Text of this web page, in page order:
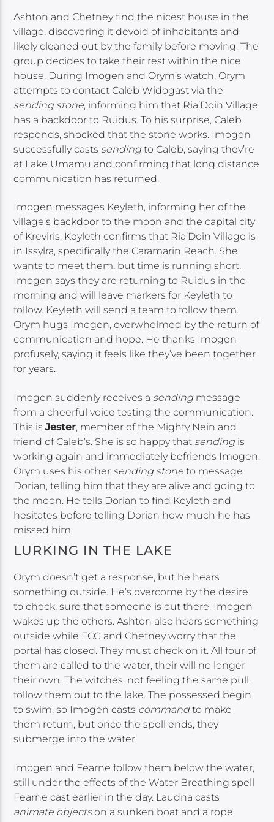
Ashton and Chetney find the nicest house in the
village, discovering it devoid of inhabitants and
likely cleaned out by the family before moving. The
group decides to take their rest within the nice
house. During Imogen and Orym’s watch, Orym
attempts to contact Caleb Widogast via the
sending stone, informing him that Ria’Doin Village
has a backdoor to Ruidus. To his surprise, Caleb
responds, shocked that the stone works. Imogen
successfully casts sending to Caleb, saying they’re
at Lake Umamu and confirming that long distance
communication has returned.
Imogen messages Keyleth, informing her of the
village’s backdoor to the moon and the capital city
of Kreviris. Keyleth confirms that Ria’Doin Village is
in Issylra, specifically the Caramarin Reach. She
wants to meet them, but time is running short.
Imogen says they are returning to Ruidus in the
morning and will leave markers for Keyleth to
follow. Keyleth will send a team to follow them.
Orym hugs Imogen, overwhelmed by the return of
communication and hope. He thanks Imogen
profusely, saying it feels like they’ve been together
for years.
Imogen suddenly receives a sending message
from a cheerful voice testing the communication.
This isJester, member of the Mighty Nein and
friend of Caleb’s. She is so happy that sending is
working again and immediately befriends Imogen.
Orym uses his other sending stone to message
Dorian, telling him that they are alive and going to
the moon. He tells Dorian to find Keyleth and
hesitates before telling Dorian how much he has
missed him.
LURKING IN THE LAKE
Orym doesn’t get a response, but he hears
something outside. He’s overcome by the desire
to check, sure that someone is out there. Imogen
wakes up the others. Ashton also hears something
outside while FCG and Chetney worry that the
portal has closed. They must check on it. All four of
them are called to the water, their will no longer
their own. The witches, not feeling the same pull,
follow them out to the lake. The possessed begin
to swim, so Imogen casts commandto make
them return, but once the spell ends, they
submerge into the water.
Imogen and Fearne follow them below the water,
still under the effects of the Water Breathing spell
Fearne cast earlier in the day. Laudna casts
animate objectson a sunken boat and a rope,